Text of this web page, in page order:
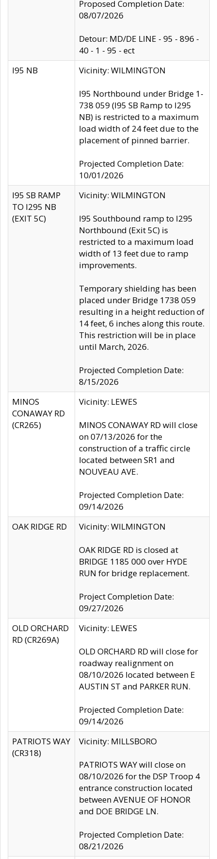
Proposed Completion Date:
08/07/2026
Detour: MD/DE LINE - 95 - 896 -
40 - 1 - 95 - ect
I95 NB
Vicinity: WILMINGTON
I95 Northbound under Bridge 1-
738 059 (I95 SB Ramp to I295
NB) is restricted to a maximum
load width of 24 feet due to the
placement of pinned barrier.
Projected Completion Date:
10/01/2026
I95 SB RAMP
TO I295 NB
(EXIT 5C)
Vicinity: WILMINGTON
I95 Southbound ramp to I295
Northbound (Exit 5C) is
restricted to a maximum load
width of 13 feet due to ramp
improvements.
Temporary shielding has been
placed under Bridge 1738 059
resulting in a height reduction of
14 feet, 6 inches along this route.
This restriction will be in place
until March, 2026.
Projected Completion Date:
8/15/2026
MINOS
CONAWAY RD
(CR265)
Vicinity: LEWES
MINOS CONAWAY RD will close
on 07/13/2026 for the
construction of a traffic circle
located between SR1 and
NOUVEAU AVE.
Projected Completion Date:
09/14/2026
OAK RIDGE RD
Vicinity: WILMINGTON
OAK RIDGE RD is closed at
BRIDGE 1185 000 over HYDE
RUN for bridge replacement.
Project Completion Date:
09/27/2026
OLD ORCHARD
RD (CR269A)
Vicinity: LEWES
OLD ORCHARD RD will close for
roadway realignment on
08/10/2026 located between E
AUSTIN ST and PARKER RUN.
Projected Completion Date:
09/14/2026
PATRIOTS WAY
(CR318)
Vicinity: MILLSBORO
PATRIOTS WAY will close on
08/10/2026 for the DSP Troop 4
entrance construction located
between AVENUE OF HONOR
and DOE BRIDGE LN.
Projected Completion Date:
08/21/2026